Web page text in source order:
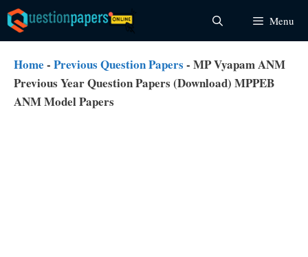
Skip
to
content
Menu
Home - Previous Question Papers - MP Vyapam ANM
Previous Year Question Papers (Download) MPPEB
ANM Model Papers